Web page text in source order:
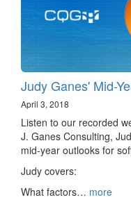
Judy Ganes' Mid-
April 3, 2018
Listen to our recorded
J. Ganes Consulting,
mid-year outlooks for
Judy covers:
What factors… more